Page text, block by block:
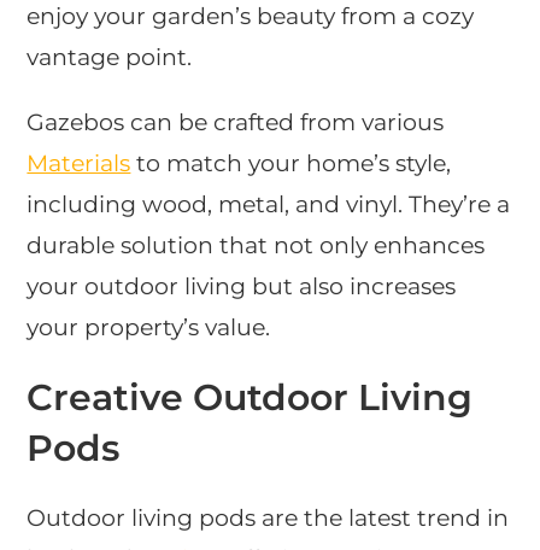
enjoy your garden’s beauty from a cozy
vantage point.
Gazebos can be crafted from various
Materials to match your home’s style,
including wood, metal, and vinyl. They’re a
durable solution that not only enhances
your outdoor living but also increases
your property’s value.
Creative Outdoor Living
Pods
Outdoor living pods are the latest trend in